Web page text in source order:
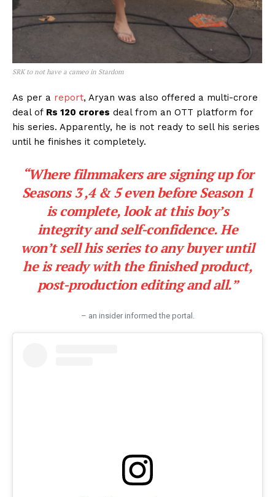
SRK to not have a cameo in Stardom
As per a report, Aryan was also offered a multi-crore
deal of Rs 120 crores deal from an OTT platform for
his series. Apparently, he is not ready to sell his series
until he finishes it completely.
“Where filmmakers are signing up for
Seasons 3 ,4 & 5 even before Season 1
is complete, look at this boy’s
integrity and self-confidence. He
won’t sell his series to any buyer until
he is ready with the finished product,
post-production editing and all.”
– an insider informed the portal.